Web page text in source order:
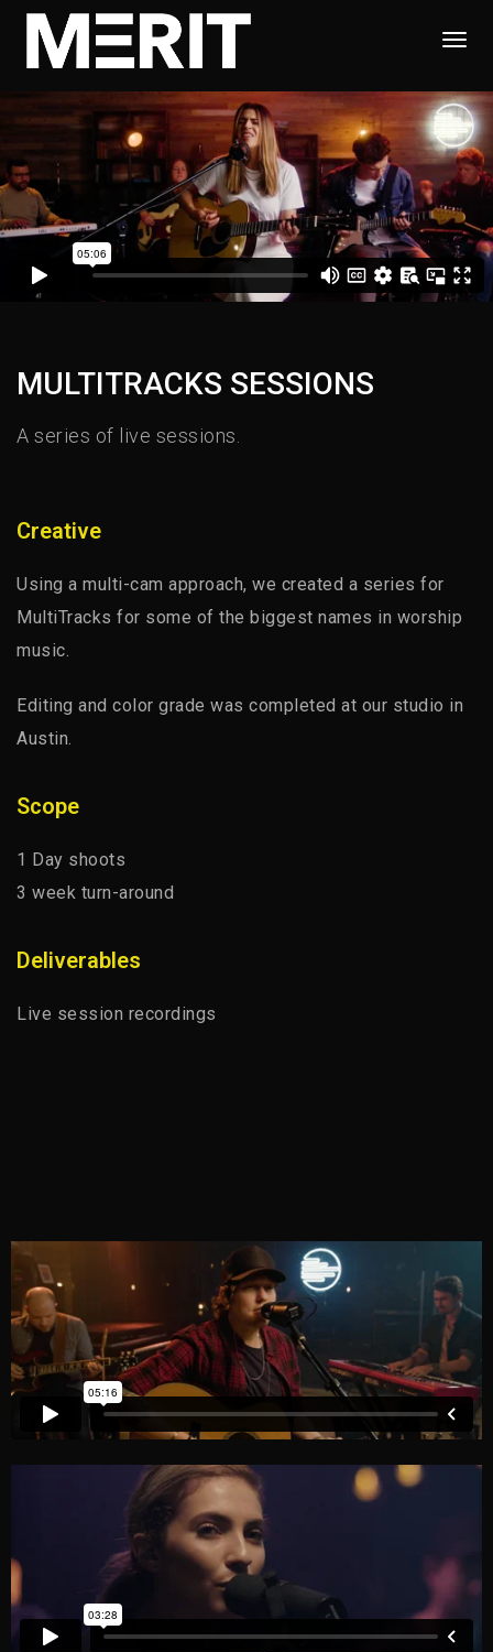
MULTITRACKS SESSIONS
A series of live sessions.
Creative
Using a multi-cam approach, we created a series for
MultiTracks for some of the biggest names in worship
music.
Editing and color grade was completed at our studio in
Austin.
Scope
1 Day shoots
3 week turn-around
Deliverables
Live session recordings